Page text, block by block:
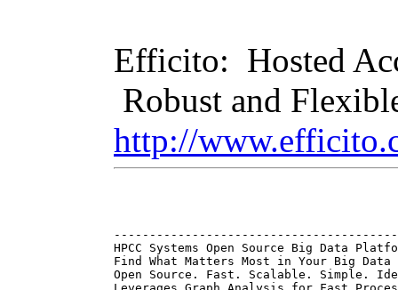
Efficito: Hosted
Robust and
http://
HPCC Systems Open Source Big Data
Find What Matters Most in Your Big Data
Open Source. Fast. Scalable. Simple.